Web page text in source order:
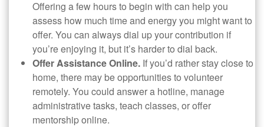
Offering a few hours to begin with can help you
assess how much time and energy you might want to
offer. You can always dial up your contribution if
you’re enjoying it, but it’s harder to dial back.
Offer Assistance Online. If you’d rather stay close to
home, there may be opportunities to volunteer
remotely. You could answer a hotline, manage
administrative tasks, teach classes, or offer
mentorship online.